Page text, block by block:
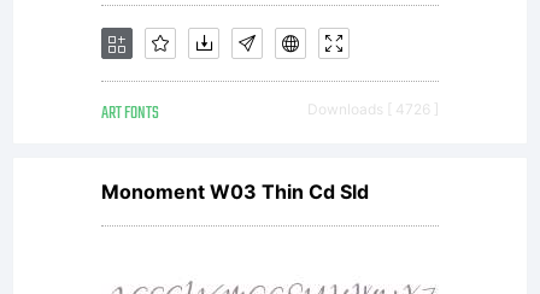
ART FONTS Downloads [ 4726 ]
Monoment W03 Thin Cd Sld